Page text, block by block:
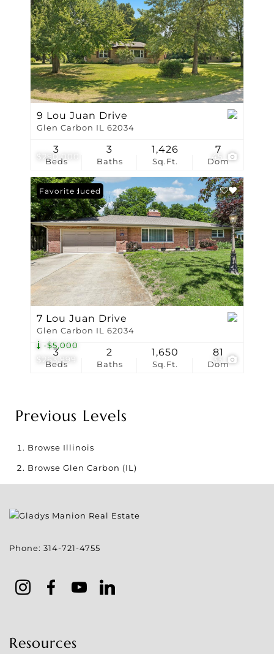
$290,000 45
9 Lou Juan Drive
Glen Carbon IL 62034
Beds
3
Baths
3
Sq.Ft.
1,426
Dom
7
$263,999
-$5,000
33
Price Reduced
Favorite
7 Lou Juan Drive
Glen Carbon IL 62034
Beds
3
Baths
2
Sq.Ft.
1,650
Dom
81
Previous Levels
Browse Illinois
Browse Glen Carbon (IL)
Phone: 314-721-4755
Resources